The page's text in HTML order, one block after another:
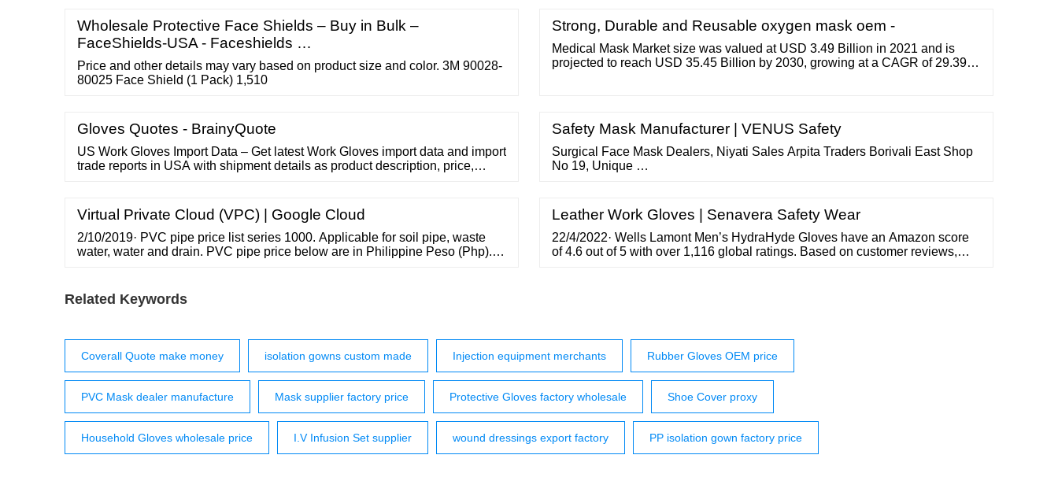
View Product Disposable Nitrile Gloves Recommended for good hygiene
Wholesale Protective Face Shields – Buy in Bulk –
FaceShields-USA - Faceshields …
Price and other details may vary based on product size and color. 3M 90028-
80025 Face Shield (1 Pack) 1,510
Strong, Durable and Reusable oxygen mask oem -
Medical Mask Market size was valued at USD 3.49 Billion in 2021 and is
projected to reach USD 35.45 Billion by 2030, growing at a CAGR of 29.39%
Gloves Quotes - BrainyQuote
US Work Gloves Import Data – Get latest Work Gloves import data and import
trade reports in USA with shipment details as product description, price,
Safety Mask Manufacturer | VENUS Safety
Surgical Face Mask Dealers, Niyati Sales Arpita Traders Borivali East Shop
No 19, Unique …
Virtual Private Cloud (VPC) | Google Cloud
2/10/2019· PVC pipe price list series 1000. Applicable for soil pipe, waste
water, water and drain. PVC pipe price below are in Philippine Peso (Php).
AND PLUMBING
Leather Work Gloves | Senavera Safety Wear
22/4/2022· Wells Lamont Men’s HydraHyde Gloves have an Amazon score
of 4.6 out of 5 with over 1,116 global ratings. Based on customer reviews,
Related Keywords
Coverall Quote make money isolation gowns custom made Injection equipment merchants Rubber Gloves OEM price
PVC Mask dealer manufacture Mask supplier factory price Protective Gloves factory wholesale Shoe Cover proxy
Household Gloves wholesale price I.V Infusion Set supplier wound dressings export factory PP isolation gown factory price